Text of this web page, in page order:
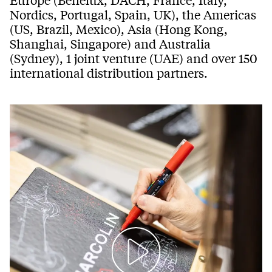
Nordics, Portugal, Spain, UK), the Americas
(US, Brazil, Mexico), Asia (Hong Kong,
Shanghai, Singapore) and Australia
(Sydney), 1 joint venture (UAE) and over 150
international distribution partners.